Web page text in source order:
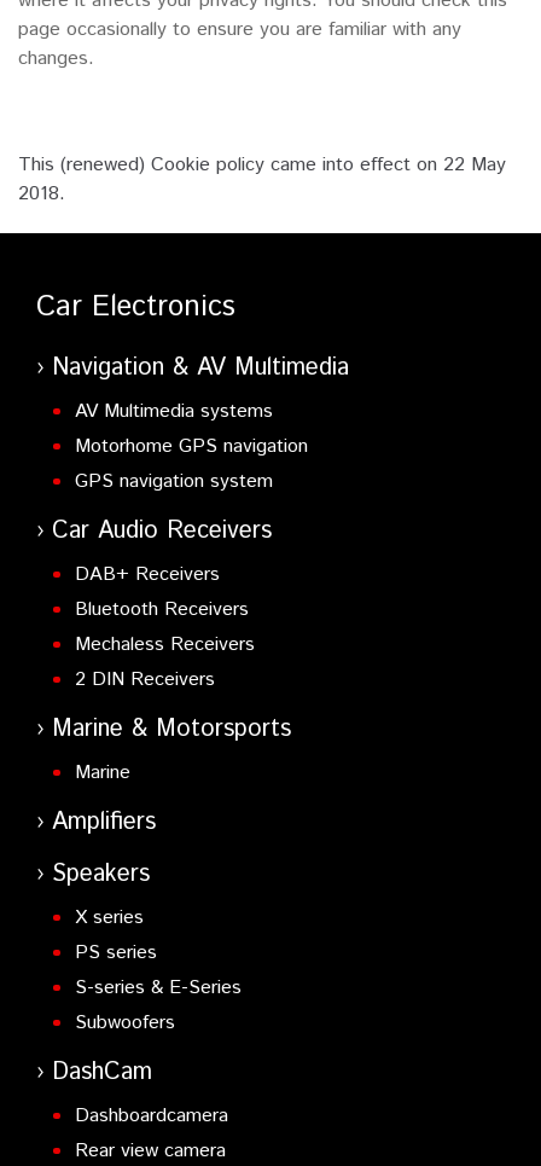
page occasionally to ensure you are familiar with any
changes.
This (renewed) Cookie policy came into effect on 22 May
2018.
Car Electronics
Navigation & AV Multimedia
AV Multimedia systems
Motorhome GPS navigation
GPS navigation system
Car Audio Receivers
DAB+ Receivers
Bluetooth Receivers
Mechaless Receivers
2 DIN Receivers
Marine & Motorsports
Marine
Amplifiers
Speakers
X series
PS series
S-series & E-Series
Subwoofers
DashCam
Dashboardcamera
Rear view camera